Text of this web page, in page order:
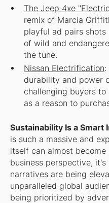
The Jeep 4xe
remix of Marcia
playful ad pairs
of wild and
the tune.
Nissan Electrification:
durability and power
challenging buyers
as a reason to
Sustainability Is a Smart
is such a massive and
itself can almost become
business perspective,
narratives are being
unparalleled global
being prioritized by